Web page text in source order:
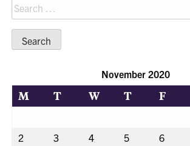
Search
for:
November 2020
M T W T F
2
3 4 5 6